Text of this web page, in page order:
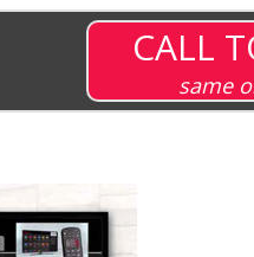
CALL
same